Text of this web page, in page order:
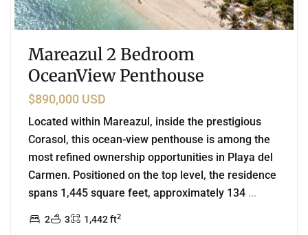
Mareazul 2 Bedroom
OceanView Penthouse
$890,000 USD
Located within Mareazul, inside the prestigious
Corasol, this ocean-view penthouse is among the
most refined ownership opportunities in Playa del
Carmen. Positioned on the top level, the residence
spans 1,445 square feet, approximately 134 ...
2 3 1,442 ft2